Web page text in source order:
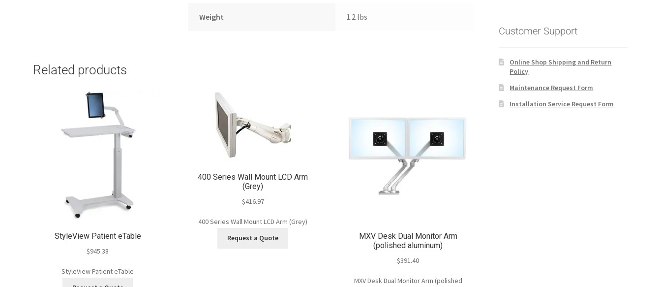
Weight 1.2 lbs
Related products
StyleView Patient eTable
$945.38
StyleView Patient eTable
400 Series Wall Mount LCD Arm
(Grey)
$416.97
400 Series Wall Mount LCD Arm (Grey)
Request a Quote
MXV Desk Dual Monitor Arm
(polished aluminum)
$391.40
MXV Desk Dual Monitor Arm (polished
Customer Support
Online Shop Shipping and Return
Policy
Maintenance Request Form
Installation Service Request Form